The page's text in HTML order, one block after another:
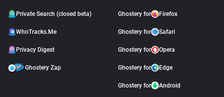
Private Search (closed beta)
WhoTracks.Me
Privacy Digest
Ghostery Zap
Ghostery for Firefox
Ghostery for Safari
Ghostery for Opera
Ghostery for Edge
Ghostery for Android